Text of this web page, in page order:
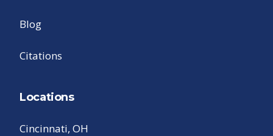
Blog
Citations
Locations
Cincinnati, OH